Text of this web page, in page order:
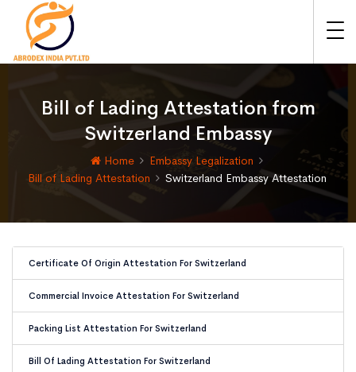
Bill of Lading Attestation from
Switzerland Embassy
Home
Embassy Legalization
Bill of Lading Attestation
Switzerland Embassy Attestation
Certificate Of Origin Attestation For Switzerland
Commercial Invoice Attestation For Switzerland
Packing List Attestation For Switzerland
Bill Of Lading Attestation For Switzerland